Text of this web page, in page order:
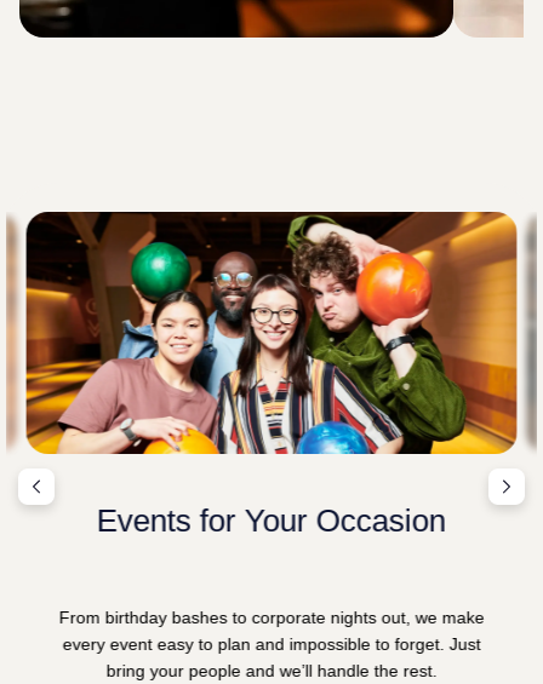
Events for Your Occasion
From birthday bashes to corporate nights out, we make
every event easy to plan and impossible to forget. Just
bring your people and we’ll handle the rest.